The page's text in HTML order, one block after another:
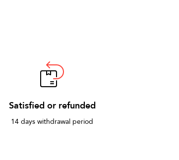
Satisfied or refunded
14 days withdrawal period